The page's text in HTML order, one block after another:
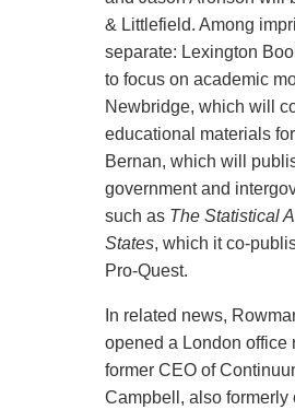
& Littlefield. Among
separate: Lexington
to focus on academic
Newbridge, which will
educational materials
Bernan, which will
government and
such as The Statistical
States, which it co-
Pro-Quest.
In related news,
opened a London office
former CEO of
Campbell, also formerly